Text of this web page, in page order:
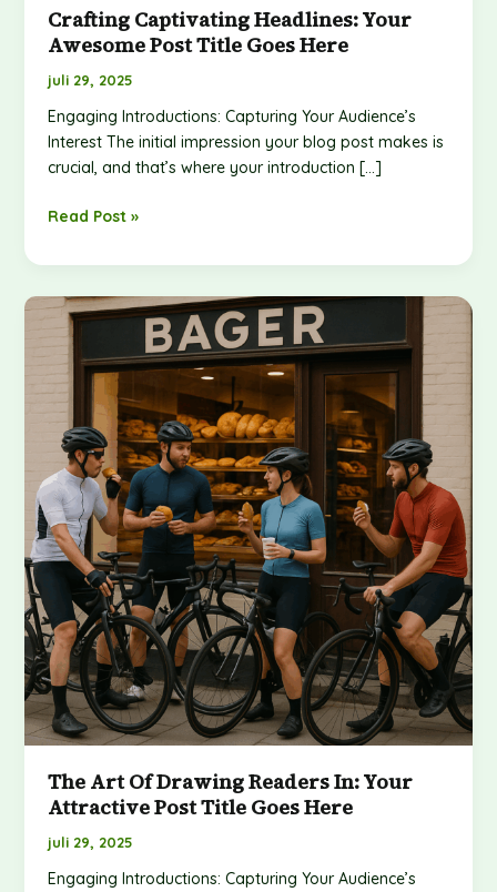
Crafting Captivating Headlines: Your
Awesome Post Title Goes Here
juli 29, 2025
Engaging Introductions: Capturing Your Audience’s
Interest The initial impression your blog post makes is
crucial, and that’s where your introduction […]
Headlines:
Your
awesome
title
goes
here
Read Post »
The Art Of Drawing Readers In: Your
Attractive Post Title Goes Here
juli 29, 2025
Engaging Introductions: Capturing Your Audience’s
The
Art
Drawing
Readers
In:
Your
attractive
post
title
goes